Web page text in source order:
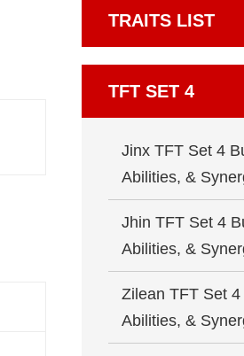
TRAITS LIST
TFT SET 4
Jinx TFT Set 4
Abilities, &
Jhin TFT Set 4
Abilities, &
Zilean TFT Set 4
Abilities, &